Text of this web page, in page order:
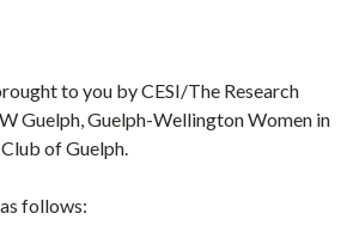
to you by CESI/The Research
Guelph, Guelph-Wellington Women in
of Guelph.
follows: